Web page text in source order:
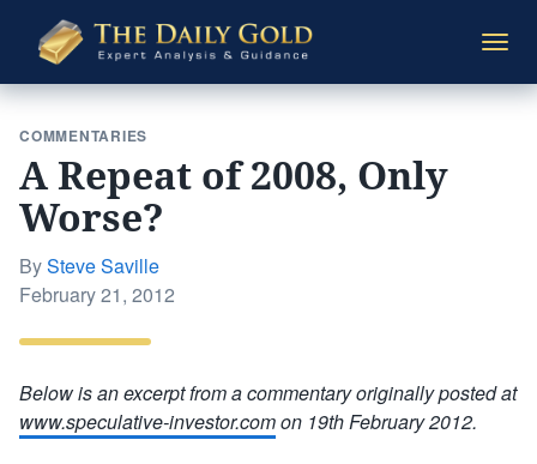
Daily
Gold
COMMENTARIES
A Repeat of 2008, Only
Worse?
BySteve Saville
Posted
February 21, 2012
Below is an excerpt from a commentary originally posted at
www.speculative-investor.comon 19th February 2012.